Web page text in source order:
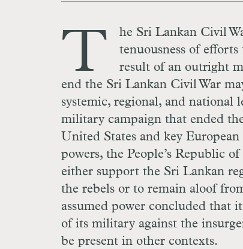
T
he Sri Lankan Civil
tenuousness of
result of an outright
end the Sri Lankan Civil War
systemic, regional, and national
military campaign that ended
United States and key
powers, the People’s Republic
either support the Sri Lankan
the rebels or to remain aloof
assumed power concluded that
of its military against the
be present in other contexts.